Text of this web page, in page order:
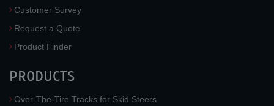
Customer Survey
Request a Quote
Product Finder
PRODUCTS
Over-The-Tire Tracks for Skid Steers